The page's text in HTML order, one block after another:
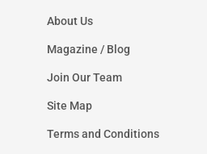
About Us
Magazine / Blog
Join Our Team
Site Map
Terms and Conditions